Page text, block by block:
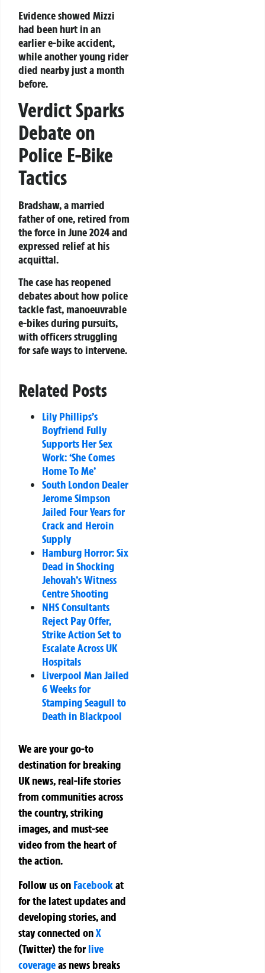
Evidence showed Mizzi
had been hurt in an
earlier e-bike accident,
while another young rider
died nearby just a month
before.
Verdict Sparks
Debate on
Police E-Bike
Tactics
Bradshaw, a married
father of one, retired from
the force in June 2024 and
expressed relief at his
acquittal.
The case has reopened
debates about how police
tackle fast, manoeuvrable
e-bikes during pursuits,
with officers struggling
for safe ways to intervene.
Related Posts
Lily Phillips’s
Boyfriend Fully
Supports Her Sex
Work: ‘She Comes
Home To Me’
South London Dealer
Jerome Simpson
Jailed Four Years for
Crack and Heroin
Supply
Hamburg Horror: Six
Dead in Shocking
Jehovah’s Witness
Centre Shooting
NHS Consultants
Reject Pay Offer,
Strike Action Set to
Escalate Across UK
Hospitals
Liverpool Man Jailed
6 Weeks for
Stamping Seagull to
Death in Blackpool
We are your go-to
destination for breaking
UK news, real-life stories
from communities across
the country, striking
images, and must-see
video from the heart of
the action.
Follow us on Facebookat
for the latest updates and
developing stories, and
stay connected onX
(Twitter)theforlive
coverageas news breaks